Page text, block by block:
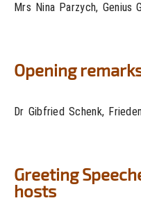
Mrs Nina Parzych, Genius
Opening
Dr Gibfried Schenk,
Greeting
hosts